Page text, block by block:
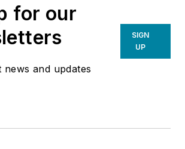
for our
news and updates
SIGN
UP